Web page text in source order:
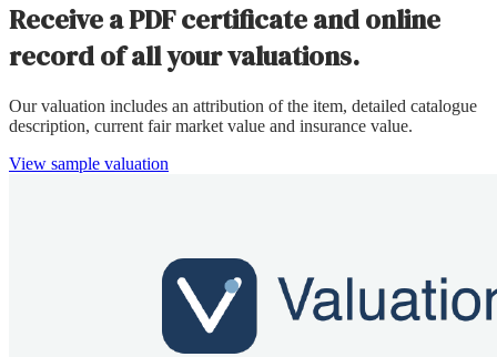
Receive a PDF certificate and online
record of all your valuations.
Our valuation includes an attribution of the item, detailed catalogue
description, current fair market value and insurance value.
View sample valuation